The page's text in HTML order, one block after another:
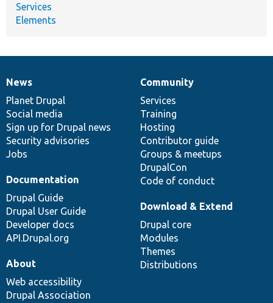
Services
Elements
News
items
News
Planet Drupal
Social media
Sign up for Drupal news
Security advisories
Jobs
Our
community
Community
Services
Training
Hosting
Contributor guide
Groups & meetups
DrupalCon
Code of conduct
Documentation
Documentation
Drupal Guide
Drupal User Guide
Developer docs
API.Drupal.org
Drupal
code
base
Download & Extend
Drupal core
Modules
Themes
Distributions
Governance
of
community
About
Web accessibility
Drupal Association